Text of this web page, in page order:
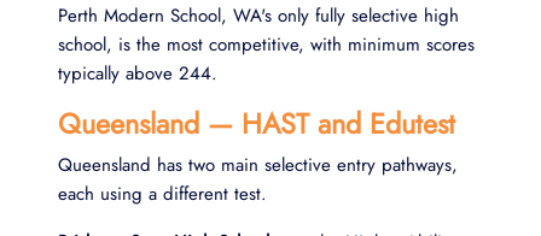
Perth Modern School, WA's only fully selective high
school, is the most competitive, with minimum scores
typically above 244.
Queensland — HAST and Edutest
Queensland has two main selective entry pathways,
each using a different test.